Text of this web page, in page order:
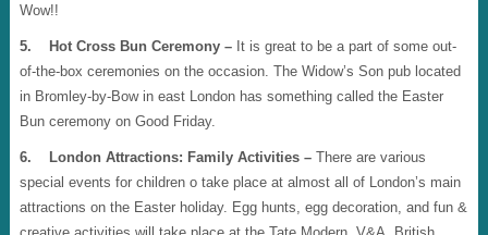
Wow!!
5. Hot Cross Bun Ceremony –It is great to be a part of some out-
of-the-box ceremonies on the occasion. The Widow’s Son pub located
in Bromley-by-Bow in east London has something called the Easter
Bun ceremony on Good Friday.
6. London Attractions: Family Activities –There are various
special events for children o take place at almost all of London’s main
attractions on the Easter holiday. Egg hunts, egg decoration, and fun &